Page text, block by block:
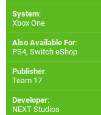
System:
Xbox One
Also Available For:
PS4, Switch eShop
Publisher:
Team 17
Developer:
NEXT Studios